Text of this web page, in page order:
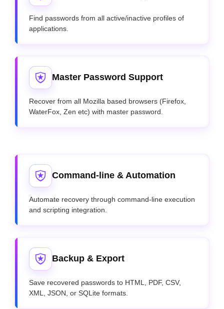
Find passwords from all active/inactive profiles of
applications.
Master Password Support
Recover from all Mozilla based browsers (Firefox,
WaterFox, Zen etc) with master password.
Command-line & Automation
Automate recovery through command-line execution
and scripting integration.
Backup & Export
Save recovered passwords to HTML, PDF, CSV,
XML, JSON, or SQLite formats.